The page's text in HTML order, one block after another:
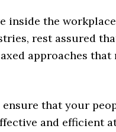
inside the
rest assured
approaches that
that your
and efficient